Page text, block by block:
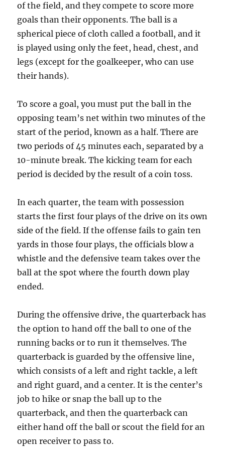
of the field, and they compete to score more
goals than their opponents. The ball is a
spherical piece of cloth called a football, and it
is played using only the feet, head, chest, and
legs (except for the goalkeeper, who can use
their hands).
To score a goal, you must put the ball in the
opposing team’s net within two minutes of the
start of the period, known as a half. There are
two periods of 45 minutes each, separated by a
10-minute break. The kicking team for each
period is decided by the result of a coin toss.
In each quarter, the team with possession
starts the first four plays of the drive on its own
side of the field. If the offense fails to gain ten
yards in those four plays, the officials blow a
whistle and the defensive team takes over the
ball at the spot where the fourth down play
ended.
During the offensive drive, the quarterback has
the option to hand off the ball to one of the
running backs or to run it themselves. The
quarterback is guarded by the offensive line,
which consists of a left and right tackle, a left
and right guard, and a center. It is the center’s
job to hike or snap the ball up to the
quarterback, and then the quarterback can
either hand off the ball or scout the field for an
open receiver to pass to.